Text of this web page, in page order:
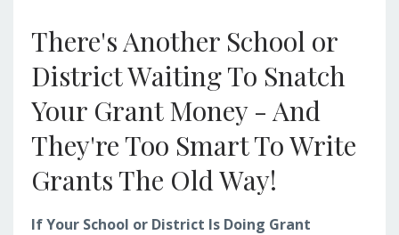
There's Another School or
District Waiting To Snatch
Your Grant Money - And
They're Too Smart To Write
Grants The Old Way!
If Your School or District Is Doing Grant